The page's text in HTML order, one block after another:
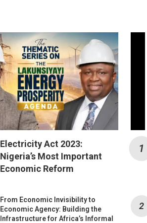
Electricity Act 2023:
Nigeria’s Most Important
Economic Reform
From Economic Invisibility to
Economic Agency: Building the
Infrastructure for Africa’s Informal